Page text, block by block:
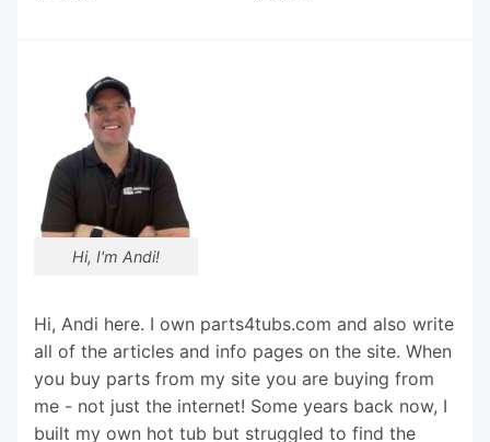
Hi, I'm Andi!
Hi, Andi here. I own parts4tubs.com and also write
all of the articles and info pages on the site. When
you buy parts from my site you are buying from
me - not just the internet! Some years back now, I
built my own hot tub but struggled to find the